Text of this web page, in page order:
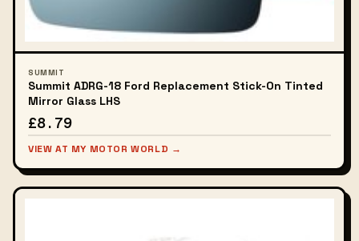
SUMMIT
Summit ADRG-18 Ford Replacement Stick-On Tinted
Mirror Glass LHS
£8.79
VIEW AT MY MOTOR WORLD →